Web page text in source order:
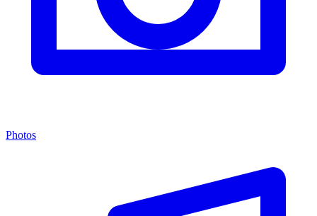
Photos